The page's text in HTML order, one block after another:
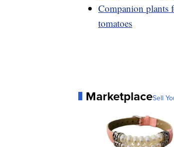
Companion plants
tomatoes
MarketplaceSell